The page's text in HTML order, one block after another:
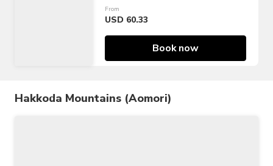
From
USD 60.33
Book now
Hakkoda Mountains (Aomori)